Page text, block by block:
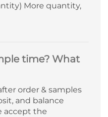
More quantity,
time? What
order & samples
and balance
accept the